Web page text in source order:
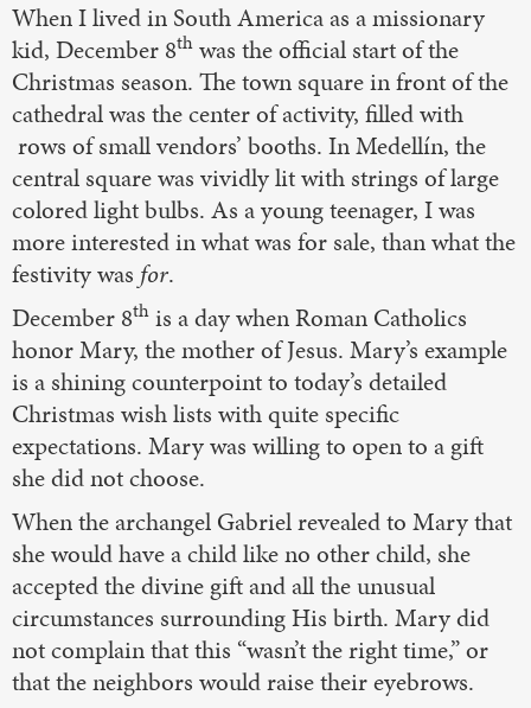
When I lived in South America as a missionary
kid, December 8th was the official start of the
Christmas season. The town square in front of the
cathedral was the center of activity, filled with
rows of small vendors’ booths. In Medellín, the
central square was vividly lit with strings of large
colored light bulbs. As a young teenager, I was
more interested in what was for sale, than what the
festivity was for.
December 8th is a day when Roman Catholics
honor Mary, the mother of Jesus. Mary’s example
is a shining counterpoint to today’s detailed
Christmas wish lists with quite specific
expectations. Mary was willing to open to a gift
she did not choose.
When the archangel Gabriel revealed to Mary that
she would have a child like no other child, she
accepted the divine gift and all the unusual
circumstances surrounding His birth. Mary did
not complain that this “wasn’t the right time,” or
that the neighbors would raise their eyebrows.